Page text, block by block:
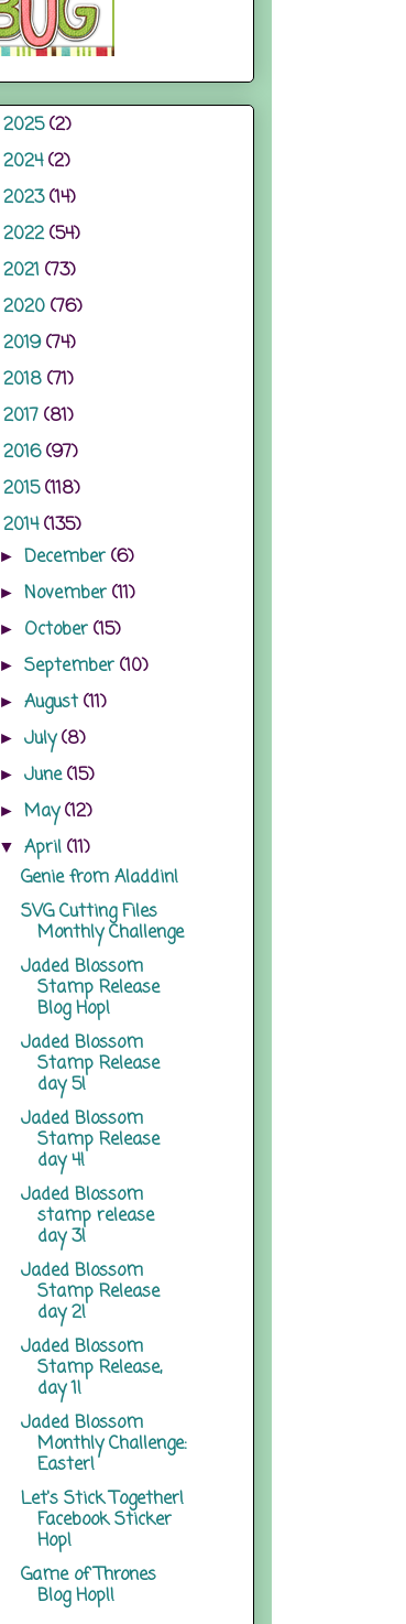
2025(2)
2024(2)
2023(14)
2022(54)
2021 (73)
2020 (76)
2019(74)
2018 (71)
2017 (81)
2016(97)
2015(118)
2014(135)
►December(6)
►November(11)
► October(15)
►September(10)
►August(11)
►July(8)
►June(15)
►May(12)
▼April(11)
Genie from Aladdin!
SVG Cutting Files
Monthly Challenge
Jaded Blossom
Stamp Release
Blog Hop!
Jaded Blossom
Stamp Release
day 5!
Jaded Blossom
Stamp Release
day 4!
Jaded Blossom
stamp release
day 3!
Jaded Blossom
Stamp Release
day 2!
Jaded Blossom
Stamp Release,
day 1!
Jaded Blossom
Monthly Challenge:
Easter!
Let's Stick Together!
Facebook Sticker
Hop!
Game of Thrones
Blog Hop!!